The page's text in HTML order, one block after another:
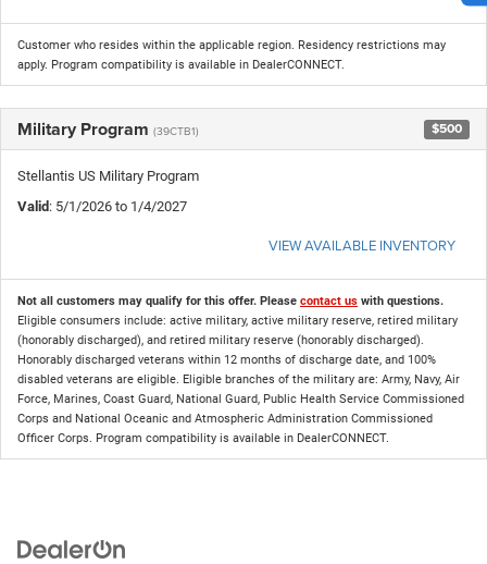
Customer who resides within the applicable region. Residency restrictions may
apply. Program compatibility is available in DealerCONNECT.
Military Program (39CTB1) $500
Stellantis US Military Program
Valid: 5/1/2026 to 1/4/2027
VIEW AVAILABLE INVENTORY
Not all customers may qualify for this offer. Please contact us with questions.
Eligible consumers include: active military, active military reserve, retired military
(honorably discharged), and retired military reserve (honorably discharged).
Honorably discharged veterans within 12 months of discharge date, and 100%
disabled veterans are eligible. Eligible branches of the military are: Army, Navy, Air
Force, Marines, Coast Guard, National Guard, Public Health Service Commissioned
Corps and National Oceanic and Atmospheric Administration Commissioned
Officer Corps. Program compatibility is available in DealerCONNECT.